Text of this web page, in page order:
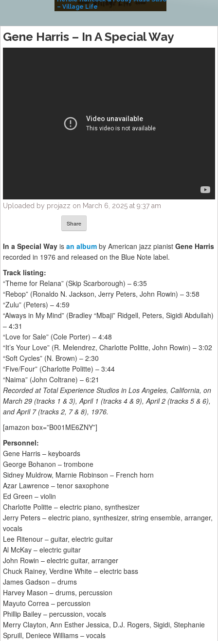
– Village Life
Gene Harris – In A Special Way
Uploaded by projazz on March 6, 2025 at 9:37 am
Share
In a Special Way is an album by American jazz pianist Gene Harris
recorded in 1976 and released on the Blue Note label.
Track listing:
“Theme for Relana” (Skip Scarborough) – 6:35
“Rebop” (Ronaldo N. Jackson, Jerry Peters, John Rowin) – 3:58
“Zulu” (Peters) – 4:59
“Always in My Mind” (Bradley “Mbaji” Ridgell, Peters, Sigidi Abdullah)
– 4:31
“Love for Sale” (Cole Porter) – 4:48
“It’s Your Love” (R. Melendrez, Charlotte Politte, John Rowin) – 3:02
“Soft Cycles” (N. Brown) – 2:30
“Five/Four” (Charlotte Politte) – 3:44
“Naima” (John Coltrane) – 6:21
Recorded at Total Experience Studios in Los Angeles, California, on
March 29 (tracks 1 & 3), April 1 (tracks 4 & 9), April 2 (tracks 5 & 6),
and April 7 (tracks 2, 7 & 8), 1976.
[amazon box=”B001ME6ZNY”]
Personnel:
Gene Harris – keyboards
George Bohanon – trombone
Sidney Muldrow, Marnie Robinson – French horn
Azar Lawrence – tenor saxophone
Ed Green – violin
Charlotte Politte – electric piano, synthesizer
Jerry Peters – electric piano, synthesizer, string ensemble, arranger,
vocals
Lee Ritenour – guitar, electric guitar
Al McKay – electric guitar
John Rowin – electric guitar, arranger
Chuck Rainey, Verdine White – electric bass
James Gadson – drums
Harvey Mason – drums, percussion
Mayuto Correa – percussion
Phillip Bailey – percussion, vocals
Merry Clayton, Ann Esther Jessica, D.J. Rogers, Sigidi, Stephanie
Spruill, Deniece Williams – vocals